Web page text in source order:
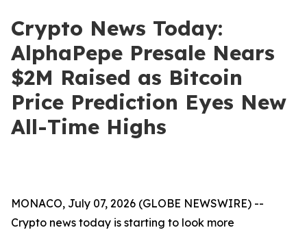
Crypto News Today:
AlphaPepe Presale Nears
$2M Raised as Bitcoin
Price Prediction Eyes New
All-Time Highs
MONACO, July 07, 2026 (GLOBE NEWSWIRE) --
Crypto news today is starting to look more